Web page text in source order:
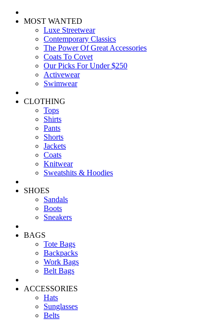
MOST WANTED
Luxe Streetwear
Contemporary Classics
The Power Of Great Accessories
Coats To Covet
Our Picks For Under $250
Activewear
Swimwear
CLOTHING
Tops
Shirts
Pants
Shorts
Jackets
Coats
Knitwear
Sweatshits & Hoodies
SHOES
Sandals
Boots
Sneakers
BAGS
Tote Bags
Backpacks
Work Bags
Belt Bags
ACCESSORIES
Hats
Sunglasses
Belts